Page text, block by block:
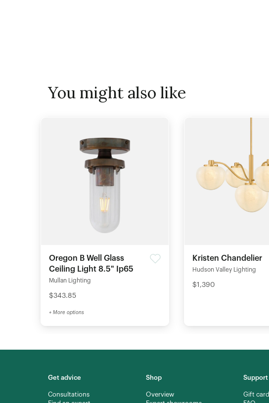
You might also like
Oregon B Well Glass
Ceiling Light 8.5" Ip65
Mullan Lighting
$343.85
+ More options
Kristen Chandelier
Hudson Valley Lighting
$1,390
Get advice
Consultations
Shop
Overview
Support
Gift card